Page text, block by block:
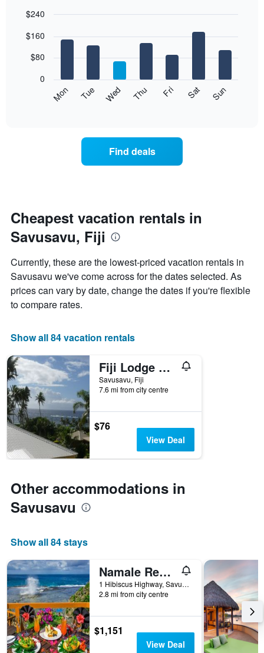
month
chart
displaying
price
of
a
chart
bars.
following
day
of
the
week
chart
has
1
X
axis
days
the
week.
The
chart
has
1
Y
axis
displaying
the
of
room
graphic.
Mon Tue Wed Thu Fri Sat Sun
0
$80
$160
$240
Find deals
Cheapest vacation rentals in
Savusavu, Fiji
Currently, these are the lowest-priced vacation rentals in
Savusavu we've come across for the dates selected. As
prices can vary by date, change the dates if you're flexible
to compare rates.
Show all 84 vacation rentals
Fiji Lodge Vosa Ni Ua
Savusavu, Fiji
7.6 mi from city centre
$76
View Deal
Other accommodations in
Savusavu
Show all 84 stays
Namale Resort And Spa
1 Hibiscus Highway, Savusavu, Fiji
2.8 mi from city centre
$1,151
View Deal